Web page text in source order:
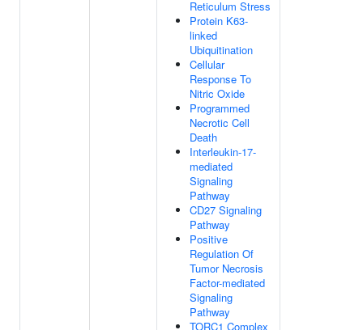
Reticulum Stress
Protein K63-
linked
Ubiquitination
Cellular
Response To
Nitric Oxide
Programmed
Necrotic Cell
Death
Interleukin-17-
mediated
Signaling
Pathway
CD27 Signaling
Pathway
Positive
Regulation Of
Tumor Necrosis
Factor-mediated
Signaling
Pathway
TORC1 Complex